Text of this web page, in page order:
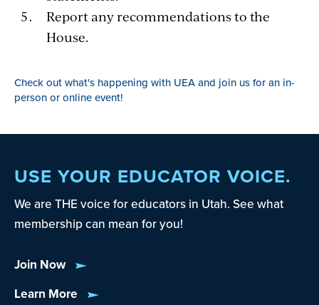
Report any recommendations to the
House.
Check out what's happening with UEA and join us for an in-
person or online event!
USE YOUR EDUCATOR VOICE.
We are THE voice for educators in Utah. See what
membership can mean for you!
Join Now
Learn More